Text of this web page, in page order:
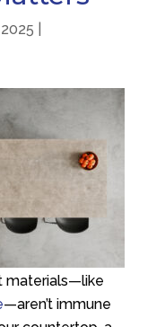
materials—like
—aren’t immune